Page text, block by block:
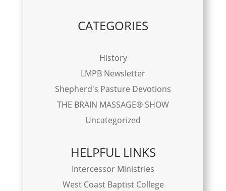
CATEGORIES
History
LMPB Newsletter
Shepherd's Pasture Devotions
THE BRAIN MASSAGE® SHOW
Uncategorized
HELPFUL LINKS
Intercessor Ministries
West Coast Baptist College